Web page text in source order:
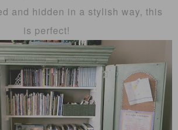
and hidden in a stylish way, this
is perfect!